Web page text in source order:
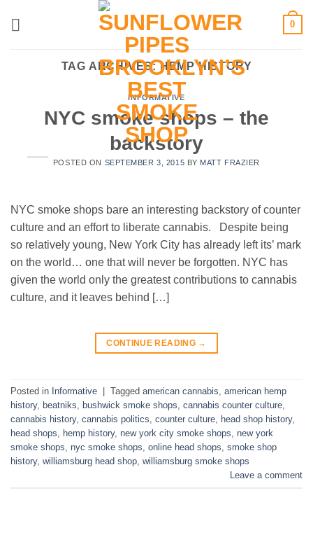
0
TAG ARCHIVES:HEMP HISTORY
INFORMATIVE
NYC smoke shops – the
backstory
POSTED ON SEPTEMBER 3, 2015 BY MATT FRAZIER
NYC smoke shops bare an interesting backstory of counter
culture and an effort to liberate cannabis. Despite being
so relatively young, New York City has already left its’ mark
on the world… one that will never be forgotten. NYC has
given the world only the greatest contributions to cannabis
culture, and it leaves behind […]
CONTINUE READING →
Posted in Informative Tagged american cannabis american hemp
history, beatniks bushwick smoke shops cannabis counter culture
cannabis history, cannabis politics counter culture head shop history,
head shops
hemp history, new york city smoke shops new york
smoke shops nyc smoke shops online head shops smoke shop
history, williamsburg head shop williamsburg smoke shops
Leave a comment